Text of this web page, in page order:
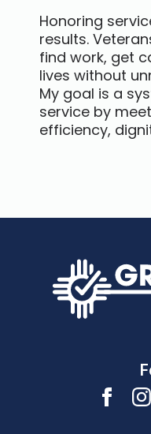
Honoring
results.
find work, get
lives without
My goal is a
service by
efficiency,